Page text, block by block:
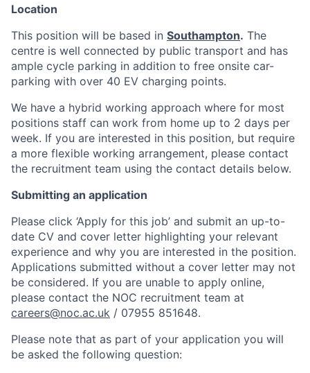
Location
This position will be based in Southampton. The
centre is well connected by public transport and has
ample cycle parking in addition to free onsite car-
parking with over 40 EV charging points.
We have a hybrid working approach where for most
positions staff can work from home up to 2 days per
week. If you are interested in this position, but require
a more flexible working arrangement, please contact
the recruitment team using the contact details below.
Submitting an application
Please click ‘Apply for this job’ and submit an up-to-
date CV and cover letter highlighting your relevant
experience and why you are interested in the position.
Applications submitted without a cover letter may not
be considered. If you are unable to apply online,
please contact the NOC recruitment team at
careers@noc.ac.uk / 07955 851648.
Please note that as part of your application you will
be asked the following question: